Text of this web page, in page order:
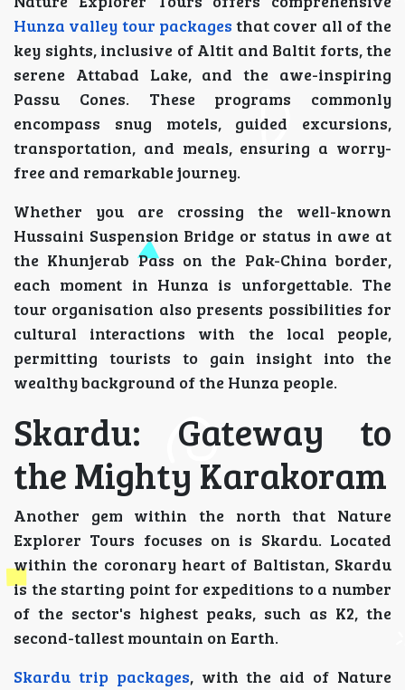
Hunza valley tour packages that cover all of the
key sights, inclusive of Altit and Baltit forts, the
serene Attabad Lake, and the awe-inspiring
Passu Cones. These programs commonly
encompass snug motels, guided excursions,
transportation, and meals, ensuring a worry-
free and remarkable journey.
Whether you are crossing the well-known
Hussaini Suspension Bridge or status in awe at
the Khunjerab Pass on the Pak-China border,
each moment in Hunza is unforgettable. The
tour organisation also presents possibilities for
cultural interactions with the local people,
permitting tourists to gain insight into the
wealthy background of the Hunza people.
Skardu: Gateway to
the Mighty Karakoram
Another gem within the north that Nature
Explorer Tours focuses on is Skardu. Located
within the coronary heart of Baltistan, Skardu
is the starting point for expeditions to a number
of the sector's highest peaks, such as K2, the
second-tallest mountain on Earth.
Skardu trip packages, with the aid of Nature